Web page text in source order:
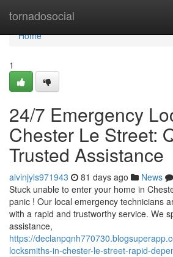
tornadosocial
Home
Home
1
24/7 Emergency
Chester Le Street:
Trusted Assistance
alvinjyls971943 81 days ago News
Stuck unable to enter your home in
panic ! Our local emergency technicians
with a rapid and trustworthy service. We
assistance,
https://
locksmiths-in-chester-le-street-rapid-